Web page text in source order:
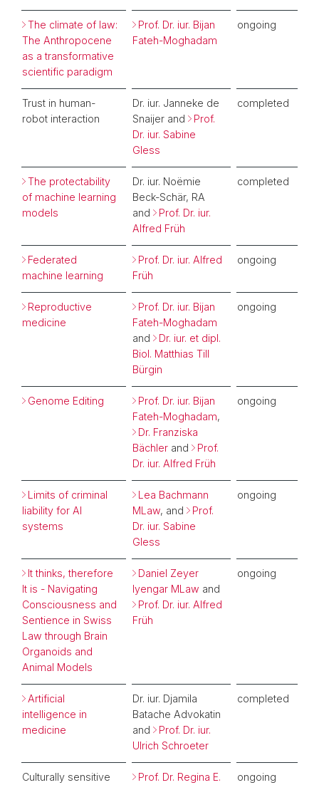
The climate of law:
The Anthropocene
as a transformative
scientific paradigm
Prof. Dr. iur. Bijan
Fateh-Moghadam
ongoing
Trust in human-
robot interaction
Dr. iur. Janneke de
Snaijer and
Prof.
Dr. iur. Sabine
Gless
completed
The protectability
of machine learning
models
Dr. iur. Noëmie
Beck-Schär, RA
and
Prof. Dr. iur.
Alfred Früh
completed
Federated
machine learning
Prof. Dr. iur. Alfred
Früh
ongoing
Reproductive
medicine
Prof. Dr. iur. Bijan
Fateh-Moghadam
and
Dr. iur. et dipl.
Biol. Matthias Till
Bürgin
ongoing
Genome Editing
Prof. Dr. iur. Bijan
Fateh-Moghadam,
Dr. Franziska
Bächler and
Prof.
Dr. iur. Alfred Früh
ongoing
Limits of criminal
liability for AI
systems
Lea Bachmann
MLaw, and
Prof.
Dr. iur. Sabine
Gless
ongoing
It thinks, therefore
It is - Navigating
Consciousness and
Sentience in Swiss
Law through Brain
Organoids and
Animal Models
Daniel Zeyer
Iyengar MLaw and
Prof. Dr. iur. Alfred
Früh
ongoing
Artificial
intelligence in
medicine
Dr. iur. Djamila
Batache Advokatin
and
Prof. Dr. iur.
Ulrich Schroeter
completed
Culturally sensitive
Prof. Dr. Regina E.
ongoing